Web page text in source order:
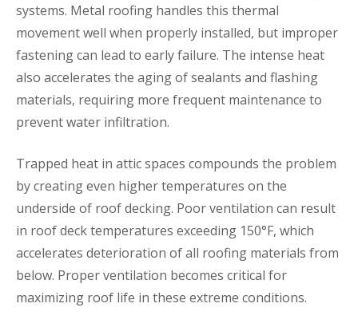
systems. Metal roofing handles this thermal
movement well when properly installed, but improper
fastening can lead to early failure. The intense heat
also accelerates the aging of sealants and flashing
materials, requiring more frequent maintenance to
prevent water infiltration.
Trapped heat in attic spaces compounds the problem
by creating even higher temperatures on the
underside of roof decking. Poor ventilation can result
in roof deck temperatures exceeding 150°F, which
accelerates deterioration of all roofing materials from
below. Proper ventilation becomes critical for
maximizing roof life in these extreme conditions.